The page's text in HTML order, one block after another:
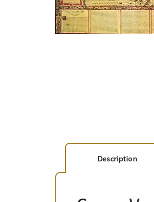
Description